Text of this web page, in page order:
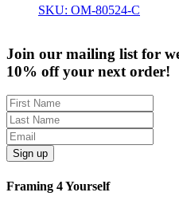
SKU: OM-80524-C
Join our mailing list for
10% off your next order!
Sign up
Framing 4 Yourself